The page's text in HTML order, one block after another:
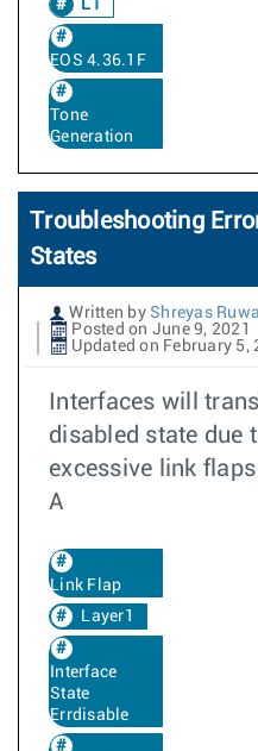
L1
EOS 4.36.1F
Tone
Generation
Troubleshooting
States
Written by Shreyas
Posted on June 9, 2021
Updated on February 5,
Interfaces will
disabled state due
excessive link
A
Link Flap
Layer1
Interface
State
Errdisable